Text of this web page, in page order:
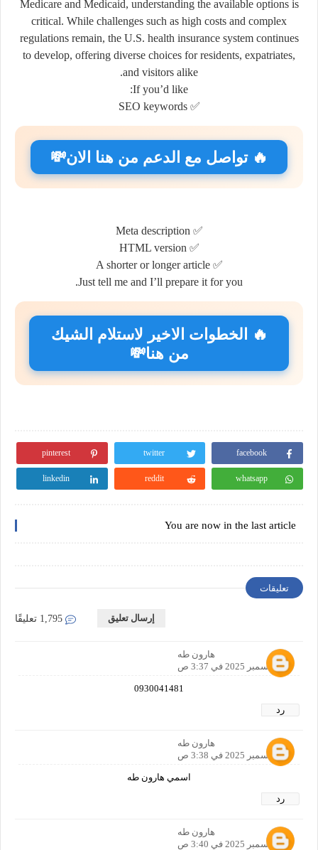
Medicare and Medicaid, understanding the available options is
critical. While challenges such as high costs and complex
regulations remain, the U.S. health insurance system continues
to develop, offering diverse choices for residents, expatriates,
and visitors alike.
If you’d like:
✅ SEO keywords
🔥 تواصل مع الدعم من هنا الان💸
✅ Meta description
✅ HTML version
✅ A shorter or longer article
Just tell me and I’ll prepare it for you.
🔥 الخطوات الاخير لاستلام الشيك
من هنا💸
facebook
twitter
pinterest
whatsapp
reddit
linkedin
You are now in the last article
تعليقات
إرسال تعليق
هارون طه
12 ديسمبر 2025 في 3:37 ص
0930041481
رد
هارون طه
12 ديسمبر 2025 في 3:38 ص
اسمي هارون طه
رد
هارون طه
12 ديسمبر 2025 في 3:40 ص